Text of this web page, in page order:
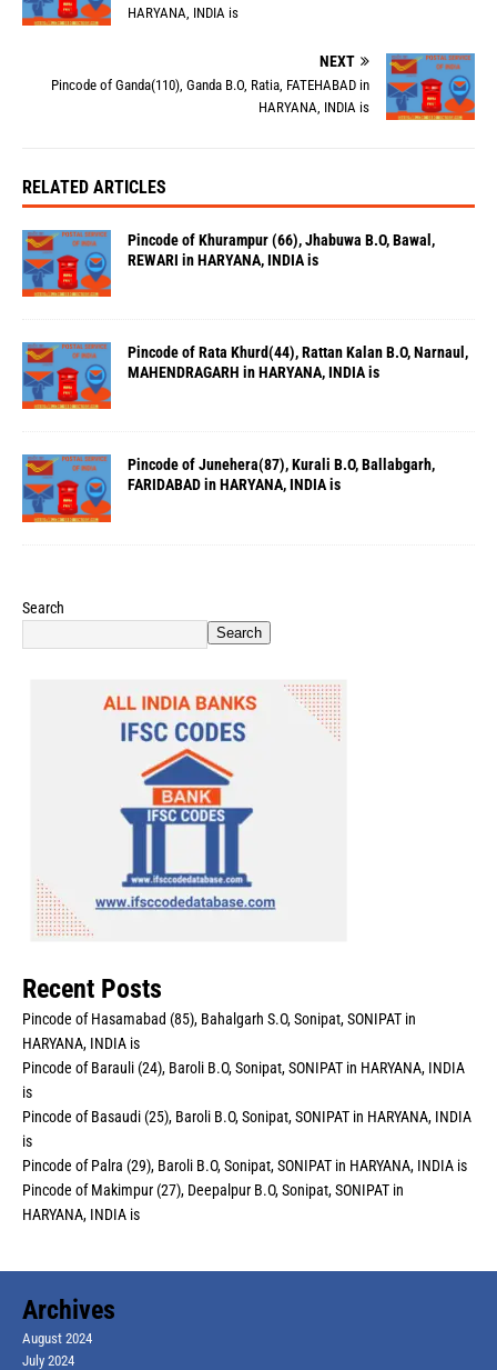
HARYANA, INDIA is
NEXT
Pincode of Ganda(110), Ganda B.O, Ratia, FATEHABAD in
HARYANA, INDIA is
RELATED ARTICLES
Pincode of Khurampur (66), Jhabuwa B.O, Bawal,
REWARI in HARYANA, INDIA is
Pincode of Rata Khurd(44), Rattan Kalan B.O, Narnaul,
MAHENDRAGARH in HARYANA, INDIA is
Pincode of Junehera(87), Kurali B.O, Ballabgarh,
FARIDABAD in HARYANA, INDIA is
Search
Search
Recent Posts
Pincode of Hasamabad (85), Bahalgarh S.O, Sonipat, SONIPAT in
HARYANA, INDIA is
Pincode of Barauli (24), Baroli B.O, Sonipat, SONIPAT in HARYANA, INDIA
is
Pincode of Basaudi (25), Baroli B.O, Sonipat, SONIPAT in HARYANA, INDIA
is
Pincode of Palra (29), Baroli B.O, Sonipat, SONIPAT in HARYANA, INDIA is
Pincode of Makimpur (27), Deepalpur B.O, Sonipat, SONIPAT in
HARYANA, INDIA is
Archives
August 2024
July 2024